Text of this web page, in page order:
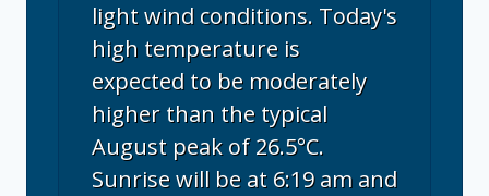
light wind conditions. Today's
high temperature is
expected to be moderately
higher than the typical
August peak of 26.5°C.
Sunrise will be at 6:19 am and